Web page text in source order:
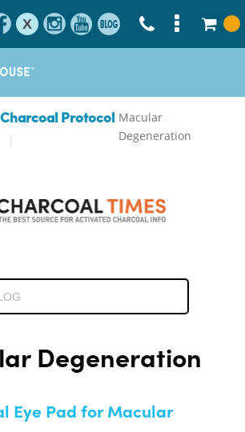
X
Charcoal Protocol Macular
Degeneration
Degeneration
Eye Pad for Macular